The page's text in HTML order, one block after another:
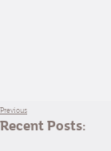
Previous
Recent Posts: